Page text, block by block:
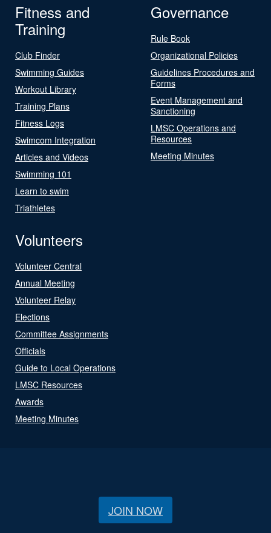
Fitness and
Training
Club Finder
Swimming Guides
Workout Library
Training Plans
Fitness Logs
Swimcom Integration
Articles and Videos
Swimming 101
Learn to swim
Triathletes
Governance
Rule Book
Organizational Policies
Guidelines Procedures and
Forms
Event Management and
Sanctioning
LMSC Operations and
Resources
Meeting Minutes
Volunteers
Volunteer Central
Annual Meeting
Volunteer Relay
Elections
Committee Assignments
Officials
Guide to Local Operations
LMSC Resources
Awards
Meeting Minutes
JOIN NOW